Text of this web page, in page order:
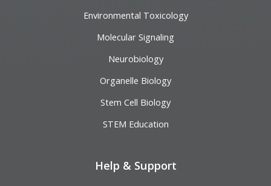
Environmental Toxicology
Molecular Signaling
Neurobiology
Organelle Biology
Stem Cell Biology
STEM Education
Help & Support